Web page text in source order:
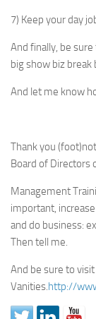
7) Keep your day
And finally, be
big show biz break
And let me know
Thank you
Board of Directors
Management
important,
and do business:
Then tell me.
And be sure to
Vanities.http://